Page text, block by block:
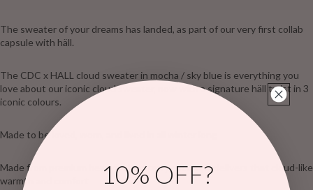
The sweater of your dreams has landed, as part of our very first collab
capsule with häll.
The CDC x HALL cloud sweater in mocha / sky blue is everything you
love about our iconic cloud sweater, now with a signature häll twist in 3
iconic colours.
Made to be loved, worn, and lived in all winter long
Made from premium heavyweight terry cotton, it delivers that cloud-like
warmth and comfort
10% OFF?